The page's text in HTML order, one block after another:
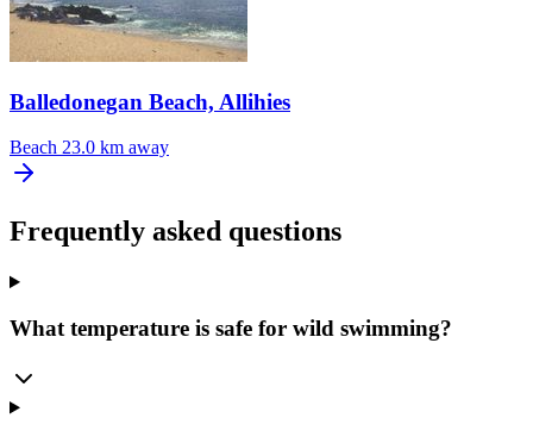
Balledonegan Beach, Allihies
Beach 23.0 km away
Frequently asked questions
What temperature is safe for wild swimming?